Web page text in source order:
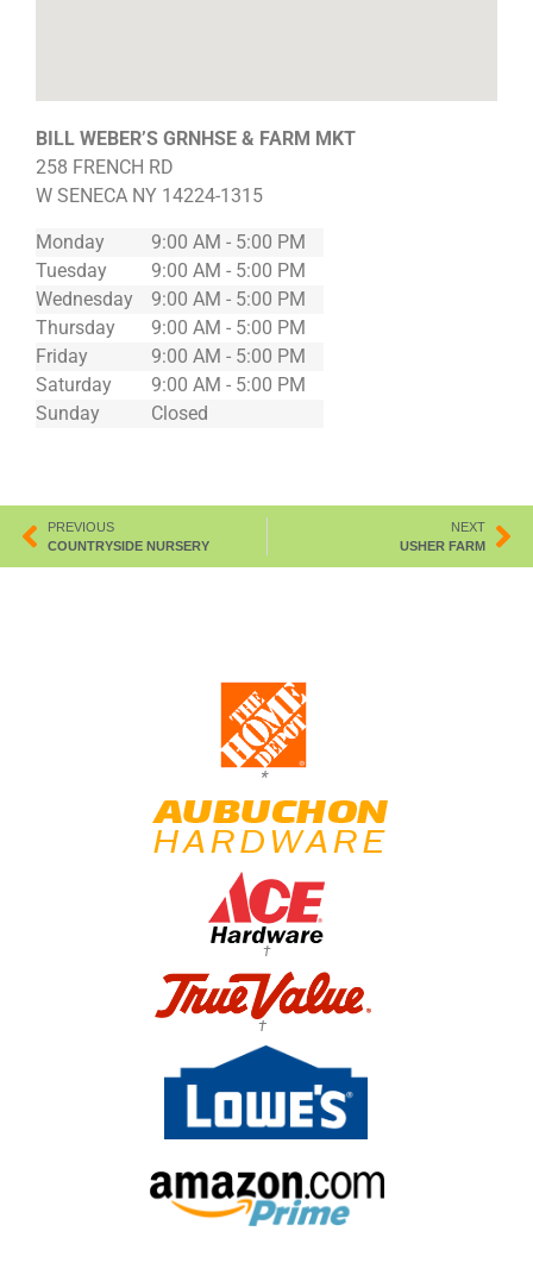
BILL WEBER’S GRNHSE & FARM MKT
258 FRENCH RD
W SENECA NY 14224-1315
Monday
9:00 AM - 5:00 PM
Tuesday
9:00 AM - 5:00 PM
Wednesday
9:00 AM - 5:00 PM
Thursday
9:00 AM - 5:00 PM
Friday
9:00 AM - 5:00 PM
Saturday
9:00 AM - 5:00 PM
Sunday
Closed
PREVIOUS
COUNTRYSIDE NURSERY
NEXT
USHER FARM
*
†
†